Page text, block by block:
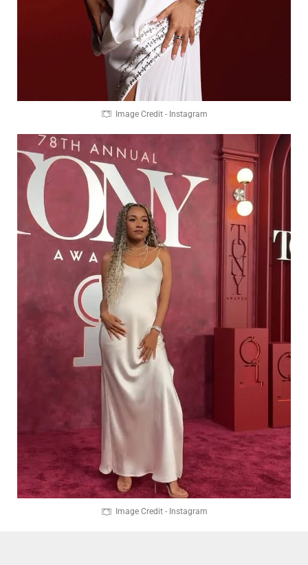
Image Credit - Instagram
Image Credit - Instagram